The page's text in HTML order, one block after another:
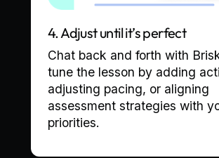
4. Adjust until it’s perfect
Chat back and forth with
tune the lesson by adding
adjusting pacing, or aligning
assessment strategies with
priorities.